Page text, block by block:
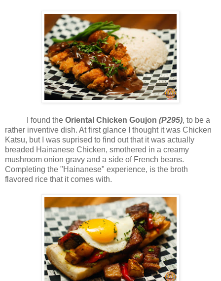
I found the Oriental Chicken Goujon (P295), to be a
rather inventive dish. At first glance I thought it was Chicken
Katsu, but I was suprised to find out that it was actually
breaded Hainanese Chicken, smothered in a creamy
mushroom onion gravy and a side of French beans.
Completing the "Hainanese" experience, is the broth
flavored rice that it comes with.